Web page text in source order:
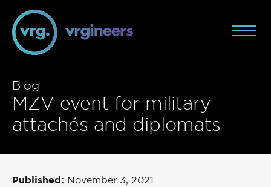
Blog
MZV event for military
attachés and diplomats
Published: November 3, 2021